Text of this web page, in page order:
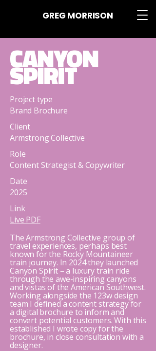
GREG MORRISON
CANYON
SPIRIT
Project type
Brand Brochure
Client
Armstrong Collective
Role
Content Strategist & Copywriter
Date
2025
Link
Live PDF
The Armstrong Collective group of
travel experiences, perhaps best
known for the Rocky Mountaineer
train journey. In 2024 they launched
Canyon Spirit – a luxury train ride
through the awe-inspiring canyons
and vistas of the American Southwest.
Working alongside the 123w design
team I defined a content strategy for
a digital brochure to inform and
convert potential customers. With this
established I wrote copy for the
brochure, in close consultation with a
designer.